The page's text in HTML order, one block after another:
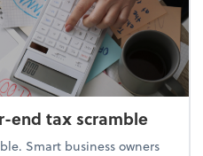
end tax scramble
Smart business owners